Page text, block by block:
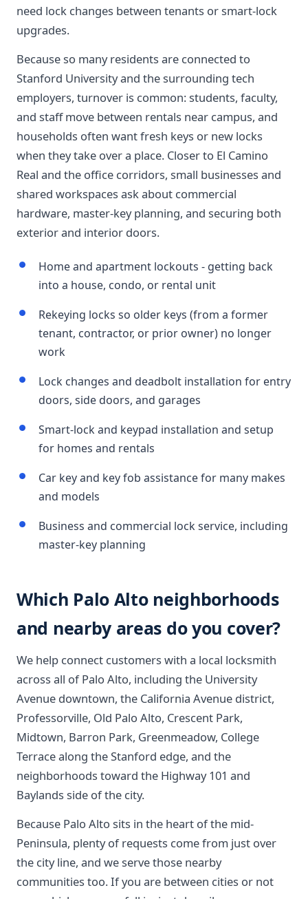
need lock changes between tenants or smart-lock
upgrades.
Because so many residents are connected to
Stanford University and the surrounding tech
employers, turnover is common: students, faculty,
and staff move between rentals near campus, and
households often want fresh keys or new locks
when they take over a place. Closer to El Camino
Real and the office corridors, small businesses and
shared workspaces ask about commercial
hardware, master-key planning, and securing both
exterior and interior doors.
Home and apartment lockouts - getting back
into a house, condo, or rental unit
Rekeying locks so older keys (from a former
tenant, contractor, or prior owner) no longer
work
Lock changes and deadbolt installation for entry
doors, side doors, and garages
Smart-lock and keypad installation and setup
for homes and rentals
Car key and key fob assistance for many makes
and models
Business and commercial lock service, including
master-key planning
Which Palo Alto neighborhoods
and nearby areas do you cover?
We help connect customers with a local locksmith
across all of Palo Alto, including the University
Avenue downtown, the California Avenue district,
Professorville, Old Palo Alto, Crescent Park,
Midtown, Barron Park, Greenmeadow, College
Terrace along the Stanford edge, and the
neighborhoods toward the Highway 101 and
Baylands side of the city.
Because Palo Alto sits in the heart of the mid-
Peninsula, plenty of requests come from just over
the city line, and we serve those nearby
communities too. If you are between cities or not